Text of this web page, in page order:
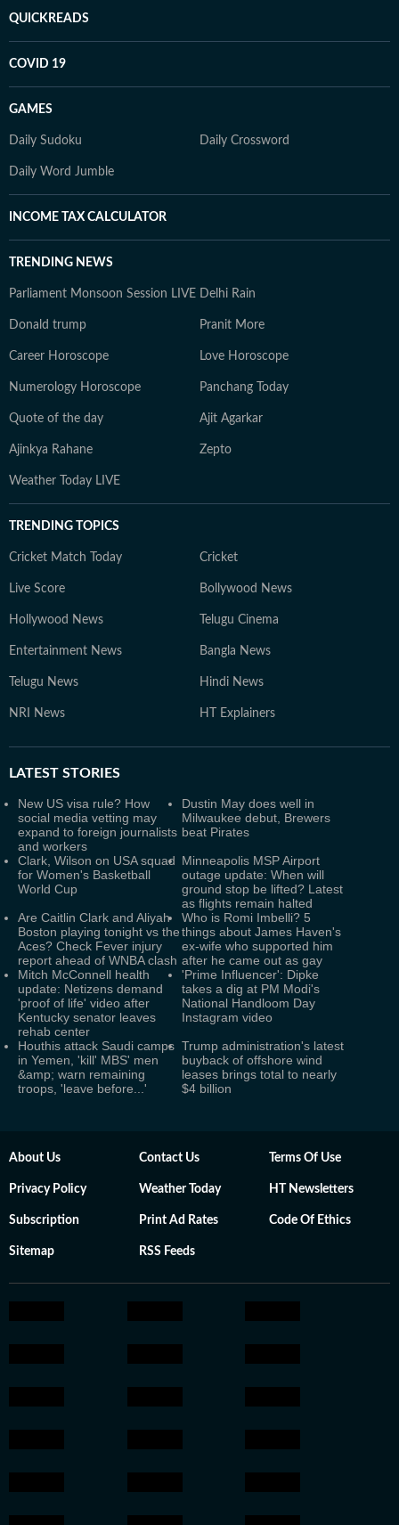
QUICKREADS
COVID 19
GAMES
Daily Sudoku Daily Crossword
Daily Word Jumble
INCOME TAX CALCULATOR
TRENDING NEWS
Parliament Monsoon Session LIVE Delhi Rain
Donald trump Pranit More
Career Horoscope Love Horoscope
Numerology Horoscope Panchang Today
Quote of the day Ajit Agarkar
Ajinkya Rahane Zepto
Weather Today LIVE
TRENDING TOPICS
Cricket Match Today Cricket
Live Score Bollywood News
Hollywood News Telugu Cinema
Entertainment News Bangla News
Telugu News Hindi News
NRI News HT Explainers
LATEST STORIES
New US visa rule? How
social media vetting may
expand to foreign journalists
and workers
Dustin May does well in
Milwaukee debut, Brewers
beat Pirates
Clark, Wilson on USA squad
for Women's Basketball
World Cup
Minneapolis MSP Airport
outage update: When will
ground stop be lifted? Latest
as flights remain halted
Are Caitlin Clark and Aliyah
Boston playing tonight vs the
Aces? Check Fever injury
report ahead of WNBA clash
Who is Romi Imbelli? 5
things about James Haven's
ex-wife who supported him
after he came out as gay
Mitch McConnell health
update: Netizens demand
'proof of life' video after
Kentucky senator leaves
rehab center
'Prime Influencer': Dipke
takes a dig at PM Modi's
National Handloom Day
Instagram video
Houthis attack Saudi camps
in Yemen, 'kill' MBS' men
&amp; warn remaining
troops, 'leave before...'
Trump administration's latest
buyback of offshore wind
leases brings total to nearly
$4 billion
About Us Contact Us Terms Of Use
Privacy Policy Weather Today HT Newsletters
Subscription Print Ad Rates Code Of Ethics
Sitemap RSS Feeds